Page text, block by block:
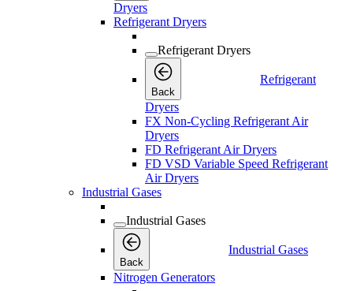
Dryers
Refrigerant Dryers
Refrigerant Dryers
Back
Refrigerant
Dryers
FX Non-Cycling Refrigerant Air
Dryers
FD Refrigerant Air Dryers
FD VSD Variable Speed Refrigerant
Air Dryers
Industrial Gases
Industrial Gases
Back
Industrial Gases
Nitrogen Generators